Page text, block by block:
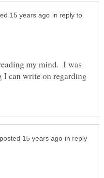
in reply to
my mind. I was
I can write on regarding
in reply